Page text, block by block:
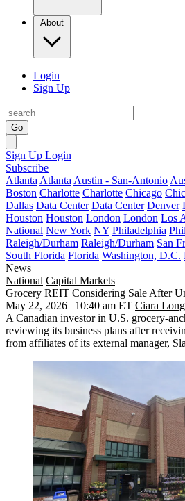
About
Login
Sign Up
Go
Sign Up Login
Subscribe
Atlanta Atlanta Austin - San-Antonio
Boston Charlotte Charlotte Chicago
Dallas Data Center Data Center Denver
Houston Houston London London Los
National New York NY Philadelphia
Raleigh/Durham Raleigh/Durham San
South Florida Florida Washington, D.C.
News
National Capital Markets
Grocery REIT Considering Sale After
May 22, 2026 | 10:40 am ET Ciara
A Canadian investor in U.S. grocery-
reviewing its business plans after
from affiliates of its external manager,